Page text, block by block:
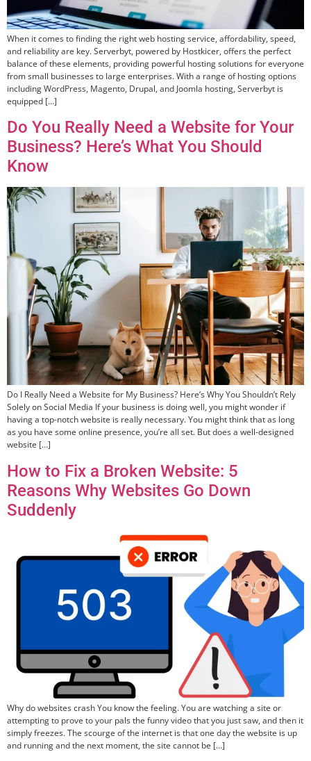
When it comes to finding the right web hosting service, affordability, speed,
and reliability are key. Serverbyt, powered by Hostkicer, offers the perfect
balance of these elements, providing powerful hosting solutions for everyone
from small businesses to large enterprises. With a range of hosting options
including WordPress, Magento, Drupal, and Joomla hosting, Serverbyt is
equipped […]
Do You Really Need a Website for Your
Business? Here’s What You Should
Know
Do I Really Need a Website for My Business? Here’s Why You Shouldn’t Rely
Solely on Social Media If your business is doing well, you might wonder if
having a top-notch website is really necessary. You might think that as long
as you have some online presence, you’re all set. But does a well-designed
website […]
How to Fix a Broken Website: 5
Reasons Why Websites Go Down
Suddenly
Why do websites crash You know the feeling. You are watching a site or
attempting to prove to your pals the funny video that you just saw, and then it
simply freezes. The scourge of the internet is that one day the website is up
and running and the next moment, the site cannot be […]